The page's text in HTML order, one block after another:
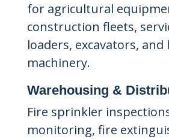
for agricultural
construction fleets,
loaders, excavators,
machinery.
Warehousing &
Fire sprinkler
monitoring, fire